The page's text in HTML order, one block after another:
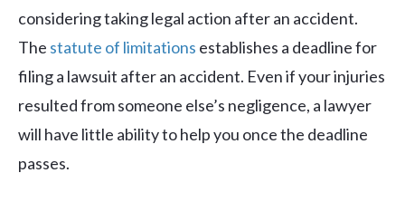
considering taking legal action after an accident.
The statute of limitations establishes a deadline for
filing a lawsuit after an accident. Even if your injuries
resulted from someone else’s negligence, a lawyer
will have little ability to help you once the deadline
passes.